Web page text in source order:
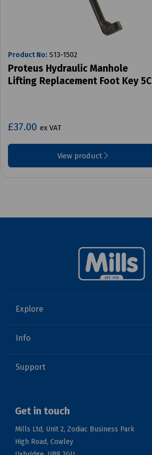
Product No: S13-1502
Proteus Hydraulic Manhole
Lifting Replacement Foot Key 5C
£37.00 ex VAT
View product
Explore
Info
Support
Get in touch
Mills Ltd, Unit 2, Zodiac Business Park
High Road, Cowley